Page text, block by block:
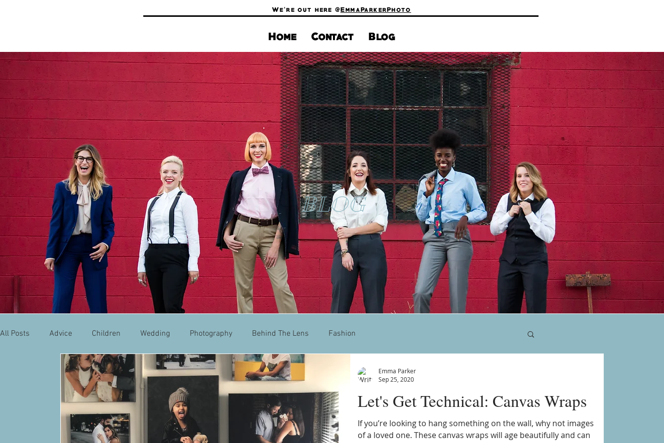
We're out here @EmmaParkerPhoto
Home Contact Blog
BLOG
All Posts Advice Children Wedding Photography Behind The Lens Fashion
Let's Get Technical: Canvas Wraps
If you’re looking to hang something on the wall, why not images
of a loved one. These canvas wraps will age beautifully and can
Emma Parker
Sep 25, 2020